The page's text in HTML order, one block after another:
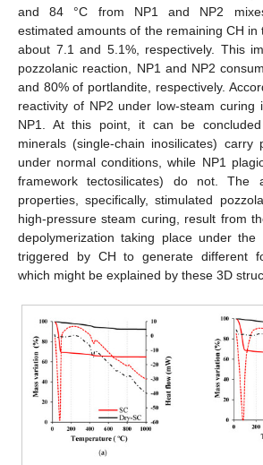
and 84 °C from NP1 and NP2
estimated amounts of the remaining CH in
about 7.1 and 5.1%, respectively. This
pozzolanic reaction, NP1 and NP2
and 80% of portlandite, respectively.
reactivity of NP2 under low-steam
NP1. At this point, it can be
minerals (single-chain inosilicates) carry
under normal conditions, while NP1
framework tectosilicates) do not. The
properties, specifically, stimulated
high-pressure steam curing, result from
depolymerization taking place under the
triggered by CH to generate different
which might be explained by these 3D